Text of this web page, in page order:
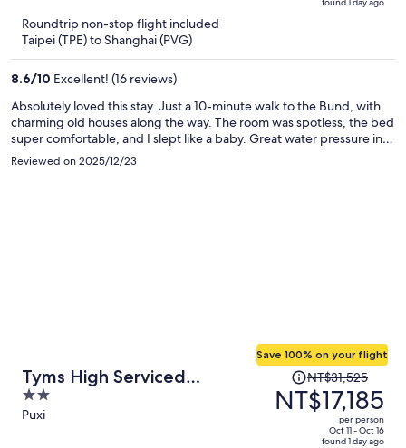
found 1 day ago
Roundtrip non-stop flight included
Taipei (TPE) to Shanghai (PVG)
8.6/10 Excellent! (16 reviews)
Absolutely loved this stay. Just a 10-minute walk to the Bund, with
charming old houses along the way. The room was spotless, the bed
super comfortable, and I slept like a baby. Great water pressure in
the shower. The laundry room on the 4th floor was a huge plus—
wash and dry in one go. Nice gym for a quick morning workout, and
Reviewed on 2025/12/23
Tyms High Serviced
Residence Gubei International
2
out
Puxi
Save 100% on your flight
Price
was
NT$31,525,
NT$31,525
NT$17,185
per person
Oct 11 - Oct 16
found 1 day ago